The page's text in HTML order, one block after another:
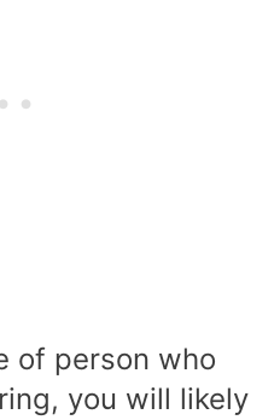
of person who
you will likely